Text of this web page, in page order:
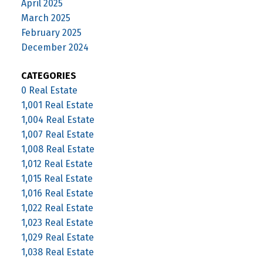
April 2025
March 2025
February 2025
December 2024
CATEGORIES
0 Real Estate
1,001 Real Estate
1,004 Real Estate
1,007 Real Estate
1,008 Real Estate
1,012 Real Estate
1,015 Real Estate
1,016 Real Estate
1,022 Real Estate
1,023 Real Estate
1,029 Real Estate
1,038 Real Estate